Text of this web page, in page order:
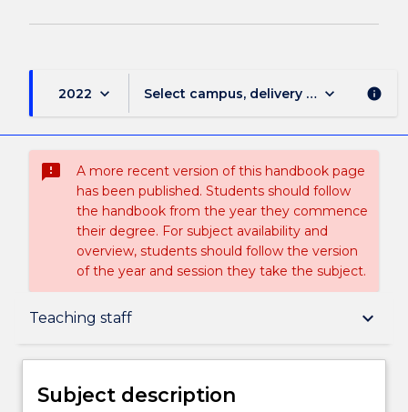
2022 keyboard_arrow_down Select campus, delivery mode, and
keyboard_arrow_down info
sms_failed
A more recent version of this handbook page
has been published. Students should follow
the handbook from the year they commence
their degree. For subject availability and
overview, students should follow the version
of the year and session they take the subject.
Teaching staff keyboard_arrow_down
Subject description
Subject description